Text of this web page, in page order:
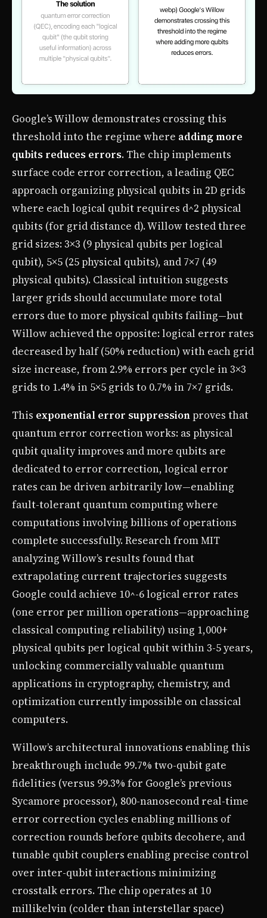
Google’s Willow demonstrates crossing this
threshold into the regime where adding more
qubits reduces errors. The chip implements
surface code error correction, a leading QEC
approach organizing physical qubits in 2D grids
where each logical qubit requires d^2 physical
qubits (for grid distance d). Willow tested three
grid sizes: 3×3 (9 physical qubits per logical
qubit), 5×5 (25 physical qubits), and 7×7 (49
physical qubits). Classical intuition suggests
larger grids should accumulate more total
errors due to more physical qubits failing—but
Willow achieved the opposite: logical error rates
decreased by half (50% reduction) with each grid
size increase, from 2.9% errors per cycle in 3×3
grids to 1.4% in 5×5 grids to 0.7% in 7×7 grids.
This exponential error suppressionproves that
quantum error correction works: as physical
qubit quality improves and more qubits are
dedicated to error correction, logical error
rates can be driven arbitrarily low—enabling
fault-tolerant quantum computing where
computations involving billions of operations
complete successfully. Research from MIT
analyzing Willow’s results found that
extrapolating current trajectories suggests
Google could achieve 10^-6 logical error rates
(one error per million operations—approaching
classical computing reliability) using 1,000+
physical qubits per logical qubit within 3-5 years,
unlocking commercially valuable quantum
applications in cryptography, chemistry, and
optimization currently impossible on classical
computers.
Willow’s architectural innovations enabling this
breakthrough include 99.7% two-qubit gate
fidelities (versus 99.3% for Google’s previous
Sycamore processor), 800-nanosecond real-time
error correction cycles enabling millions of
correction rounds before qubits decohere, and
tunable qubit couplers enabling precise control
over inter-qubit interactions minimizing
crosstalk errors. The chip operates at 10
millikelvin (colder than interstellar space)